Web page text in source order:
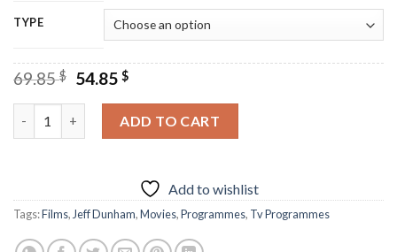
TYPE
69.85$
Original
was:
69.85 $.
54.85 $Current
54.85 $.
ADD TO CART
Add to wishlist
Tags:Films,Jeff Dunham,Movies,Programmes, Tv Programmes